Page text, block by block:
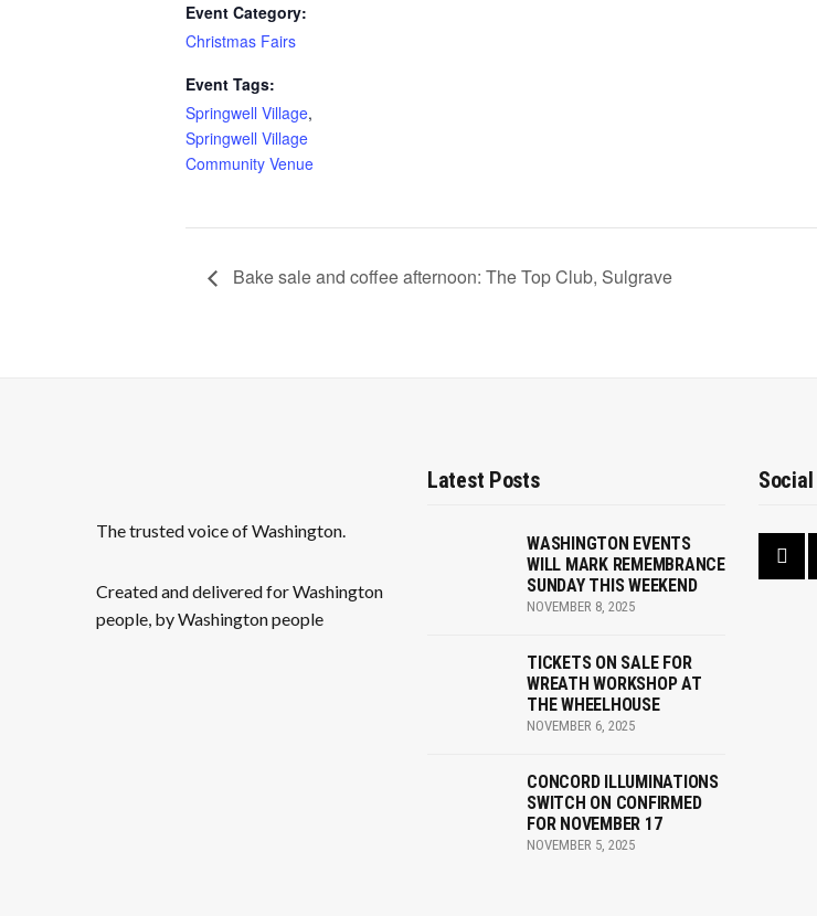
Event Category:
Christmas Fairs
Event Tags:
Springwell Village,
Springwell Village
Community Venue
Bake sale and coffee afternoon: The Top Club, Sulgrave
The trusted voice of Washington.
Created and delivered for Washington
people, by Washington people
Latest Posts
WASHINGTON EVENTS
WILL MARK REMEMBRANCE
SUNDAY THIS WEEKEND
NOVEMBER 8, 2025
TICKETS ON SALE FOR
WREATH WORKSHOP AT
THE WHEELHOUSE
NOVEMBER 6, 2025
CONCORD ILLUMINATIONS
SWITCH ON CONFIRMED
FOR NOVEMBER 17
NOVEMBER 5, 2025
Social